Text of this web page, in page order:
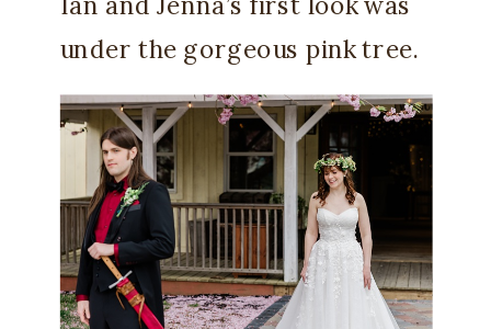
under the gorgeous pink tree.